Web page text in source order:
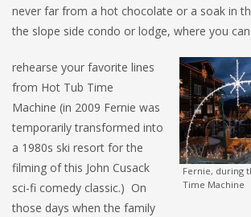
never far from a hot chocolate or a soak in
the slope side condo or lodge, where you can
Fernie, during
Time Machine
rehearse your favorite lines
from Hot Tub Time
Machine (in 2009 Fernie was
temporarily transformed into
a 1980s ski resort for the
filming of this John Cusack
sci-fi comedy classic.) On
those days when the family